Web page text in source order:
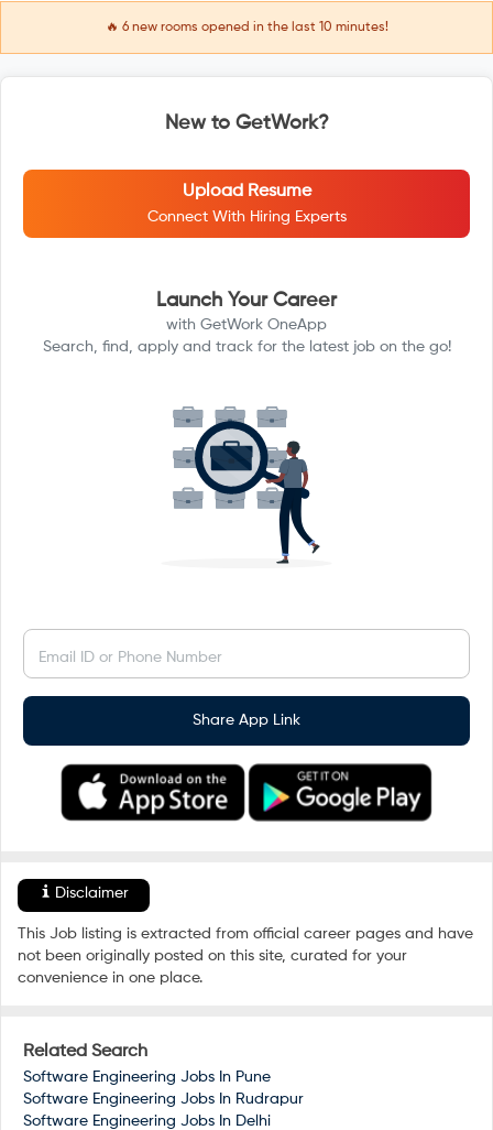
🔥 6new rooms opened in the last 10 minutes!
New to GetWork?
Upload Resume
Connect With Hiring Experts
Launch Your Career
with GetWork OneApp
Search, find, apply and track for the latest job on the go!
Email ID or Phone Number
Share App Link
Disclaimer
This Job listing is extracted from official career pages and have
not been originally posted on this site, curated for your
convenience in one place.
Related Search
Software Engineering Jobs In Pune
Software Engineering Jobs In Rudrapur
Software Engineering Jobs In Delhi